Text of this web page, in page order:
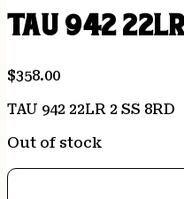
TAU 942
$358.00
TAU 942 22LR 2 SS 8RD
Out of stock